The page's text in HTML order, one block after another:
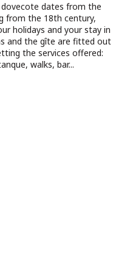
dates from the
from the 18th century,
holidays and your stay in
and the gîte are fitted out
the services offered:
walks, bar...